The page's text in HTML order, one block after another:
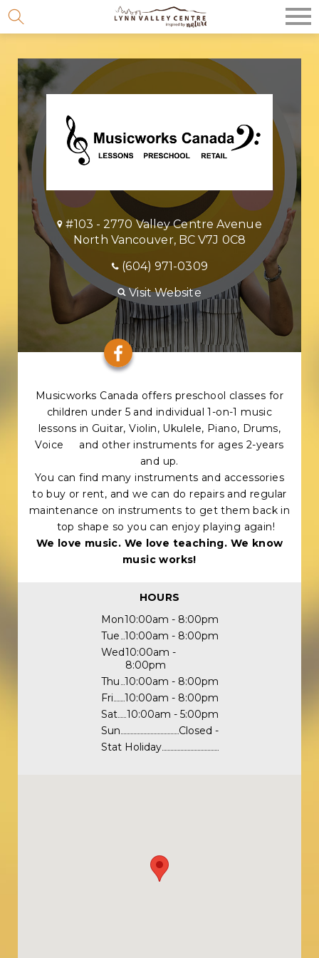
content
#103 - 2770 Valley Centre Avenue
North Vancouver, BC V7J 0C8
(604) 971-0309
Visit Website
Musicworks Canada offers preschool classes for
children under 5 and individual 1-on-1 music
lessons in Guitar, Violin, Ukulele, Piano, Drums,
Voice and other instruments for ages 2-years
and up.
You can find many instruments and accessories
to buy or rent, and we can do repairs and regular
maintenance on instruments to get them back in
top shape so you can enjoy playing again!
We love music. We love teaching. We know
music works!
HOURS
Mon10:00am - 8:00pm
Tue 10:00am - 8:00pm
Wed10:00am -
8:00pm
Thu 10:00am - 8:00pm
Fri
10:00am - 8:00pm
Sat
10:00am - 5:00pm
Sun
Closed -
Stat Holiday